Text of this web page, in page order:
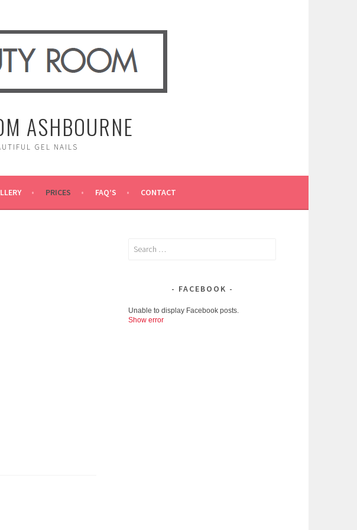
ASHBOURNE
GEL NAILS
PRICES FAQ’S CONTACT
Search
FACEBOOK
Unable to display Facebook posts.
Show error